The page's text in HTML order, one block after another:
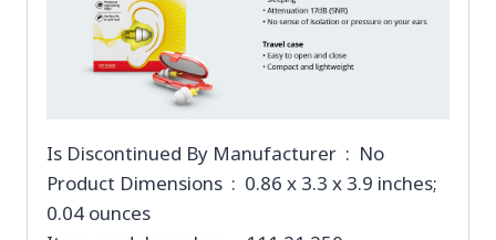
Is Discontinued By Manufacturer ‏ : ‎ No
Product Dimensions ‏ : ‎ 0.86 x 3.3 x 3.9 inches;
0.04 ounces